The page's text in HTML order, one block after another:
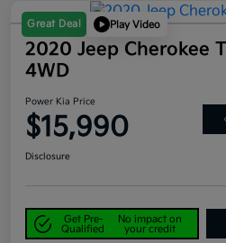
Great Deal Play Video
2020 Jeep Cherokee
4WD
Power Kia Price
$15,990
Disclosure
Get Pre-
Qualified
No impact on
your credit